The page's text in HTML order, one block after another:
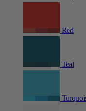
Red
Teal